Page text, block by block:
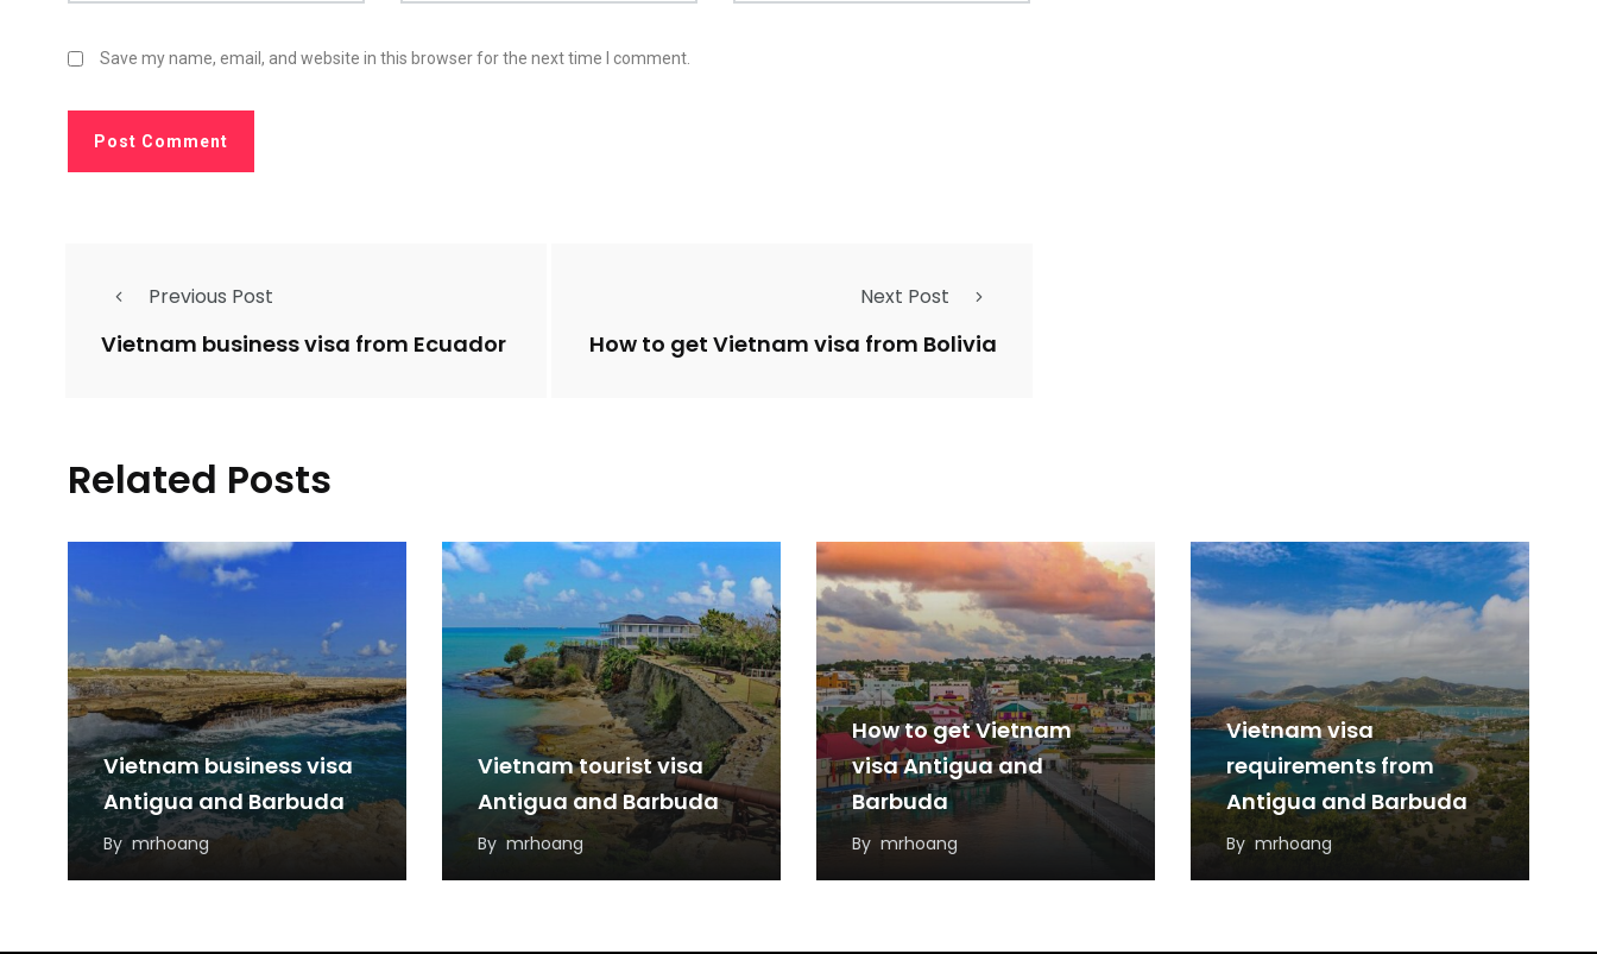
Save my name, email, and website in this browser for the next time I comment.
Previous Post
Vietnam business visa from Ecuador
Next Post
How to get Vietnam visa from Bolivia
Related Posts
Vietnam business visa
Antigua and Barbuda
By mrhoang
Vietnam tourist visa
Antigua and Barbuda
By mrhoang
How to get Vietnam
visa Antigua and
Barbuda
By mrhoang
Vietnam visa
requirements from
Antigua and Barbuda
By mrhoang